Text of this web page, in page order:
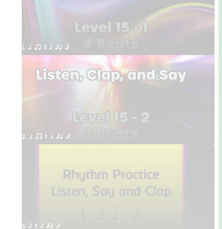
1. q qr Q h eq e
2. q qr Q h eq e
3. q Q h eq e